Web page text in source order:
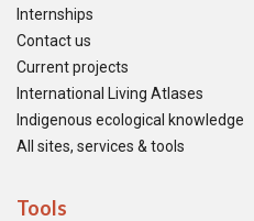
Internships
Contact us
Current projects
International Living Atlases
Indigenous ecological knowledge
All sites, services & tools
Tools